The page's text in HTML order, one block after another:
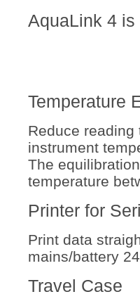
AquaLink 4
Temperature
Reduce
instrument
The
temperature
Printer for
Print data
mains/battery
Travel Case